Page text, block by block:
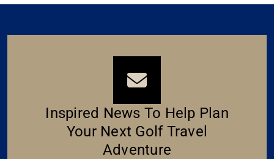
Inspired News To Help Plan
Your Next Golf Travel
Adventure